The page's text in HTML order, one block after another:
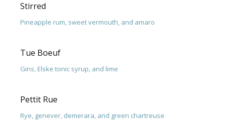
Stirred
Pineapple rum, sweet vermouth, and amaro
Tue Boeuf
Gins, Elske tonic syrup, and lime
Pettit Rue
Rye, genever, demerara, and green chartreuse